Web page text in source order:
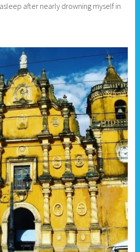
after nearly drowning myself in